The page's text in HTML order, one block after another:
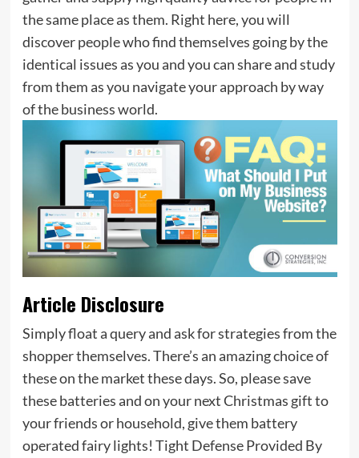
the same place as them. Right here, you will
discover people who find themselves going by the
identical issues as you and you can share and study
from them as you navigate your approach by way
of the business world.
Article Disclosure
Simply float a query and ask for strategies from the
shopper themselves. There’s an amazing choice of
these on the market these days. So, please save
these batteries and on your next Christmas gift to
your friends or household, give them battery
operated fairy lights! Tight Defense Provided By